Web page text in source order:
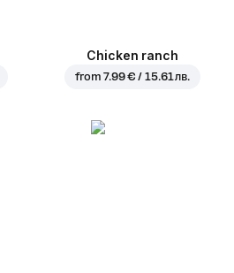
Chicken ranch
from7.99 € / 15.61 лв.